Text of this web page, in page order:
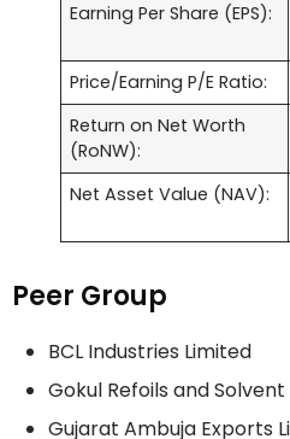
Earning Per Share (EPS):
Price/Earning P/E Ratio:
Return on Net Worth
(RoNW):
Net Asset Value (NAV):
Peer Group
BCL Industries Limited
Gokul Refoils and
Gujarat Ambuja Exports